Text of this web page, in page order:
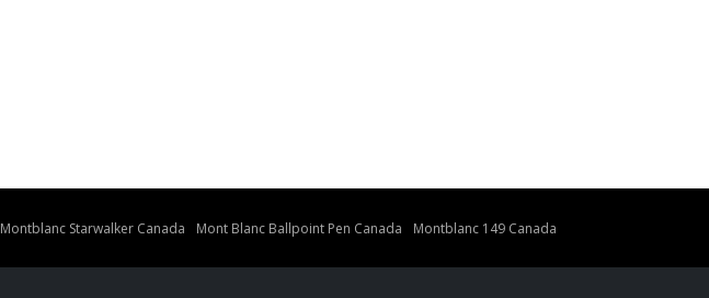
Montblanc Starwalker Canada Mont Blanc Ballpoint Pen Canada Montblanc 149 Canada